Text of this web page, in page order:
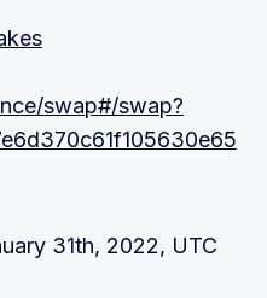
swap#/swap?
31th, 2022, UTC